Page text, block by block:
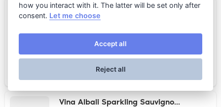
Pinot Noir Rose Alcohol Free H...
Vina Albali Sparkling Sauvigno...
how you interact with it. The latter will be set only after
consent. Let me choose
Accept all
Reject all